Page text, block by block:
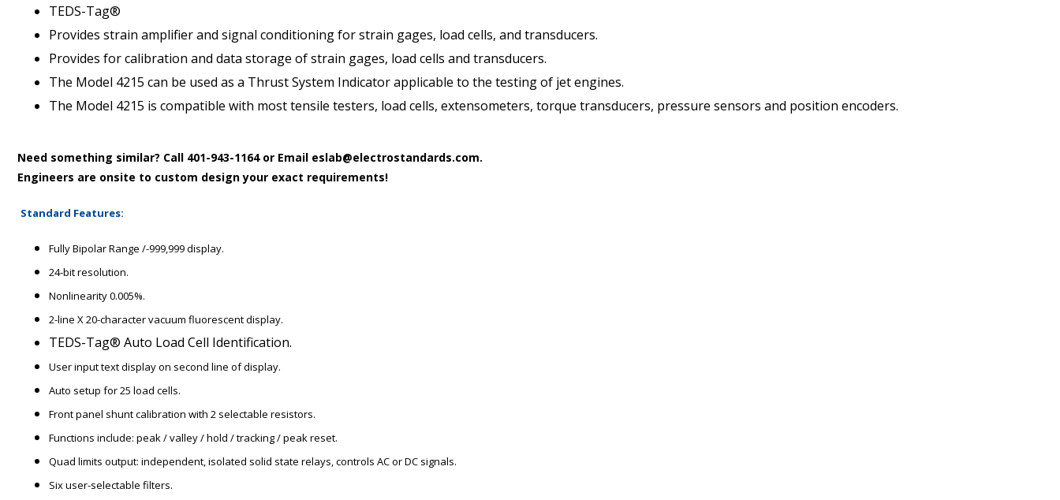
TEDS-Tag®
Provides strain amplifier and signal conditioning for strain gages, load cells, and transducers.
Provides for calibration and data storage of strain gages, load cells and transducers.
The Model 4215 can be used as a Thrust System Indicator applicable to the testing of jet engines.
The Model 4215 is compatible with most tensile testers, load cells, extensometers, torque transducers, pressure sensors and position encoders.
Need something similar? Call 401-943-1164 or Email eslab@electrostandards.com.
Engineers are onsite to custom design your exact requirements!
Standard Features:
Fully Bipolar Range /-999,999 display.
24-bit resolution.
Nonlinearity 0.005%.
2-line X 20-character vacuum fluorescent display.
TEDS-Tag® Auto Load Cell Identification.
User input text display on second line of display.
Auto setup for 25 load cells.
Front panel shunt calibration with 2 selectable resistors.
Functions include: peak / valley / hold / tracking / peak reset.
Quad limits output: independent, isolated solid state relays, controls AC or DC signals.
Six user-selectable filters.